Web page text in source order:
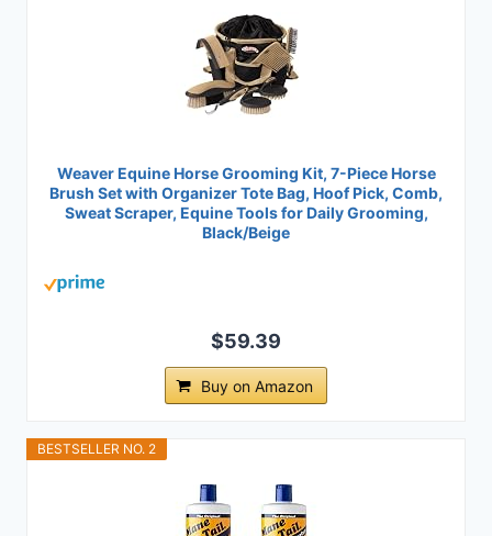
Weaver Equine Horse Grooming Kit, 7-Piece Horse
Brush Set with Organizer Tote Bag, Hoof Pick, Comb,
Sweat Scraper, Equine Tools for Daily Grooming,
Black/Beige
$59.39
Buy on Amazon
BESTSELLER NO. 2